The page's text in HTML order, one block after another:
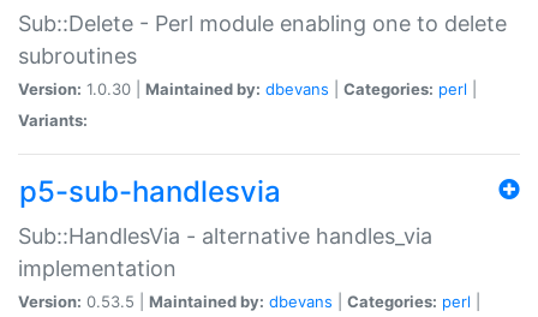
Sub::Delete - Perl module enabling one to delete
subroutines
Version: 1.0.30 | Maintained by: dbevans Categories: perl
Variants:
p5-sub-handlesvia
Sub::HandlesVia - alternative handles_via
implementation
Version: 0.53.5 | Maintained by: dbevans Categories: perl